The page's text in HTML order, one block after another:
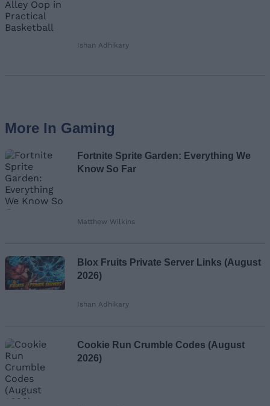
Ishan Adhikary
More In Gaming
Fortnite Sprite Garden: Everything We
Know So Far
Matthew Wilkins
Blox Fruits Private Server Links (August
2026)
Ishan Adhikary
Cookie Run Crumble Codes (August
2026)